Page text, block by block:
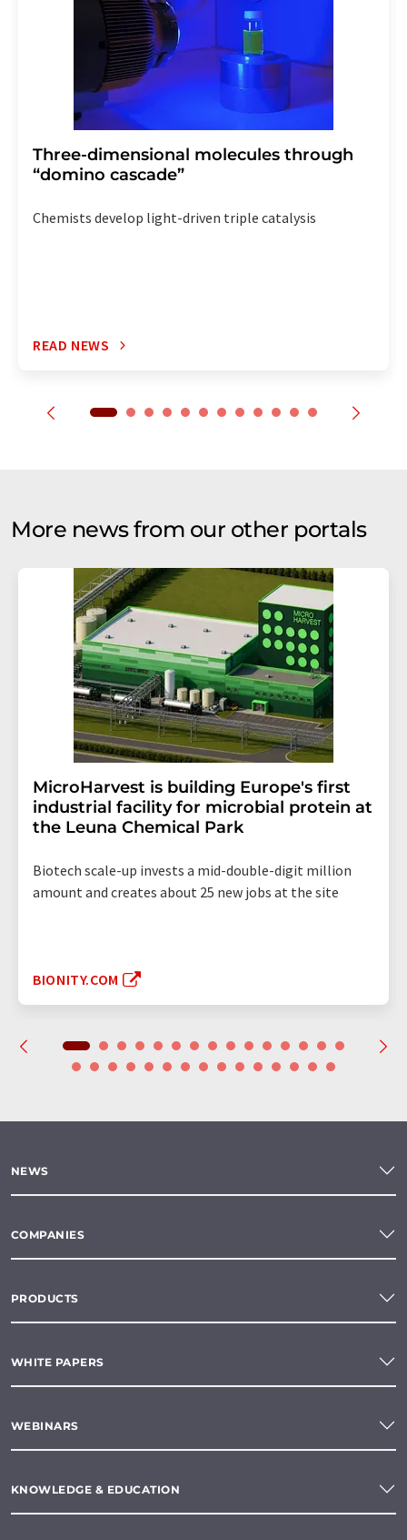
Three-dimensional molecules through
“domino cascade”
Chemists develop light-driven triple catalysis
READ NEWS
More news from our other portals
MicroHarvest is building Europe's first
industrial facility for microbial protein at
the Leuna Chemical Park
Biotech scale-up invests a mid-double-digit million
amount and creates about 25 new jobs at the site
BIONITY.COM
NEWS
COMPANIES
PRODUCTS
WHITE PAPERS
WEBINARS
KNOWLEDGE & EDUCATION